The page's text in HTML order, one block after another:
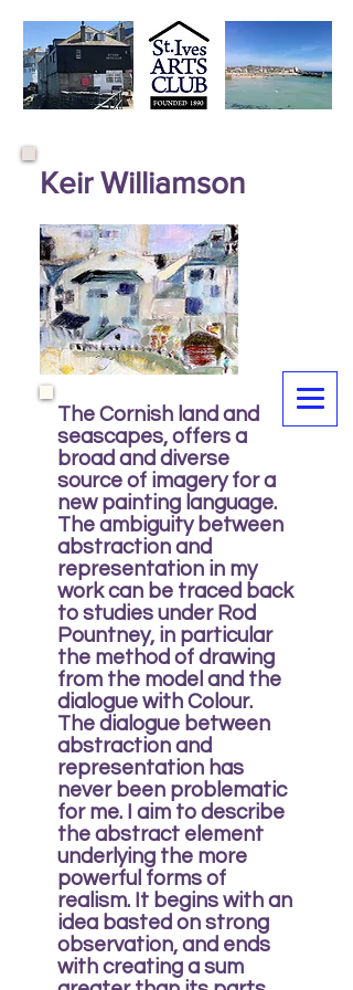
Keir Williamson
The Cornish land and
seascapes, offers a
broad and diverse
source of imagery for a
new painting language.
The ambiguity between
abstraction and
representation in my
work can be traced back
to studies under Rod
Pountney, in particular
the method of drawing
from the model and the
dialogue with Colour.
The dialogue between
abstraction and
representation has
never been problematic
for me. I aim to describe
the abstract element
underlying the more
powerful forms of
realism. It begins with an
idea basted on strong
observation, and ends
with creating a sum